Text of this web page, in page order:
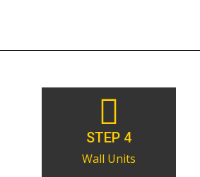
STEP 4
Wall Units